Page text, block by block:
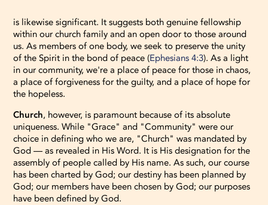
is likewise significant. It suggests both genuine fellowship
within our church family and an open door to those around
us. As members of one body, we seek to preserve the unity
of the Spirit in the bond of peace (Ephesians 4:3). As a light
in our community, we're a place of peace for those in chaos,
a place of forgiveness for the guilty, and a place of hope for
the hopeless.
Church, however, is paramount because of its absolute
uniqueness. While "Grace" and "Community" were our
choice in defining who we are, "Church" was mandated by
God — as revealed in His Word. It is His designation for the
assembly of people called by His name. As such, our course
has been charted by God; our destiny has been planned by
God; our members have been chosen by God; our purposes
have been defined by God.